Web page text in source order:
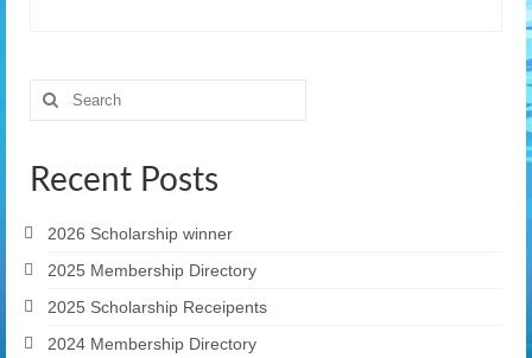
Search
for:
Recent Posts
2026 Scholarship winner
2025 Membership Directory
2025 Scholarship Receipents
2024 Membership Directory